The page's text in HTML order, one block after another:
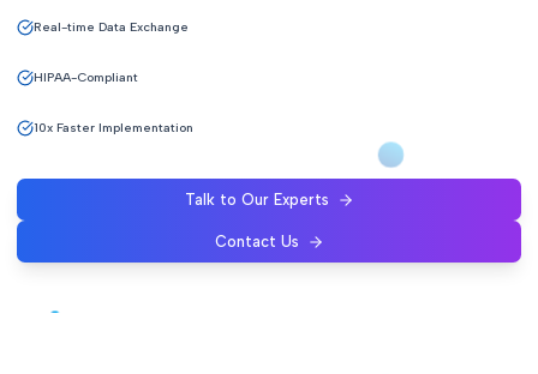
Real-time Data Exchange
HIPAA-Compliant
10x Faster Implementation
Talk to Our Experts
Contact Us